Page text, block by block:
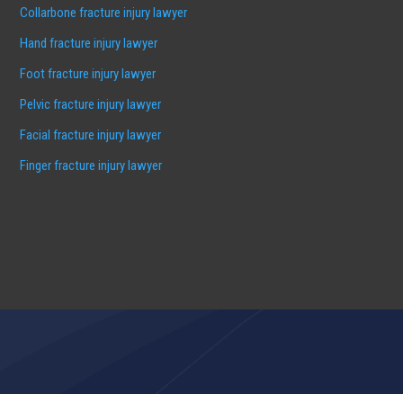
Collarbone fracture injury lawyer
Hand fracture injury lawyer
Foot fracture injury lawyer
Pelvic fracture injury lawyer
Facial fracture injury lawyer
Finger fracture injury lawyer